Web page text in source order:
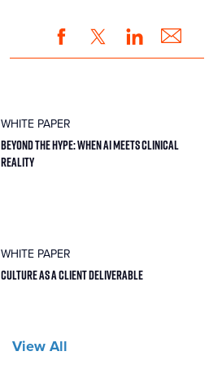
WHITE PAPER
BEYOND THE HYPE: WHEN AI MEETS CLINICAL
REALITY
WHITE PAPER
CULTURE AS A CLIENT DELIVERABLE
View All